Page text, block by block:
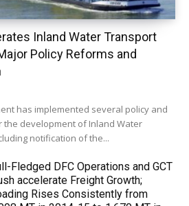
Inland Water Transport
Policy Reforms and
has implemented several policy and
development of Inland Water
notification of the...
Fledged DFC Operations and GCT
accelerate Freight Growth;
Rises Consistently from